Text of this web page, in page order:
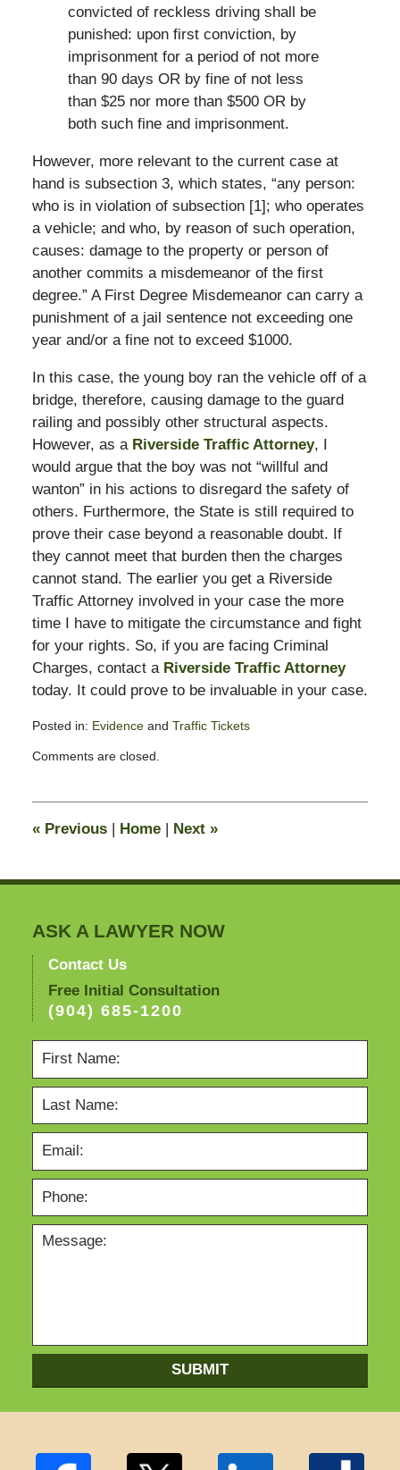
convicted of reckless driving shall be
punished: upon first conviction, by
imprisonment for a period of not more
than 90 days OR by fine of not less
than $25 nor more than $500 OR by
both such fine and imprisonment.
However, more relevant to the current case at
hand is subsection 3, which states, “any person:
who is in violation of subsection [1]; who operates
a vehicle; and who, by reason of such operation,
causes: damage to the property or person of
another commits a misdemeanor of the first
degree.” A First Degree Misdemeanor can carry a
punishment of a jail sentence not exceeding one
year and/or a fine not to exceed $1000.
In this case, the young boy ran the vehicle off of a
bridge, therefore, causing damage to the guard
railing and possibly other structural aspects.
However, as a Riverside Traffic Attorney, I
would argue that the boy was not “willful and
wanton” in his actions to disregard the safety of
others. Furthermore, the State is still required to
prove their case beyond a reasonable doubt. If
they cannot meet that burden then the charges
cannot stand. The earlier you get a Riverside
Traffic Attorney involved in your case the more
time I have to mitigate the circumstance and fight
for your rights. So, if you are facing Criminal
Charges, contact a Riverside Traffic Attorney
today. It could prove to be invaluable in your case.
Posted in: Evidenceand Traffic Tickets
April
am
Comments are closed.
«Previous Home Next »
ASK A LAWYER NOW
Contact Us
Free Initial Consultation
(904) 685-1200
SUBMIT